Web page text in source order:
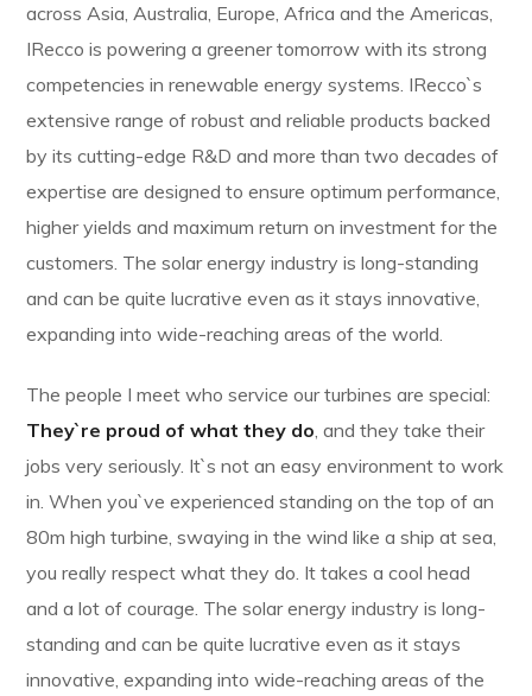
across Asia, Australia, Europe, Africa and the Americas,
IRecco is powering a greener tomorrow with its strong
competencies in renewable energy systems. IRecco`s
extensive range of robust and reliable products backed
by its cutting-edge R&D and more than two decades of
expertise are designed to ensure optimum performance,
higher yields and maximum return on investment for the
customers. The solar energy industry is long-standing
and can be quite lucrative even as it stays innovative,
expanding into wide-reaching areas of the world.
The people I meet who service our turbines are special:
They`re proud of what they do, and they take their
jobs very seriously. It`s not an easy environment to work
in. When you`ve experienced standing on the top of an
80m high turbine, swaying in the wind like a ship at sea,
you really respect what they do. It takes a cool head
and a lot of courage. The solar energy industry is long-
standing and can be quite lucrative even as it stays
innovative, expanding into wide-reaching areas of the